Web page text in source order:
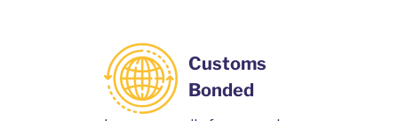
Customs
Bonded